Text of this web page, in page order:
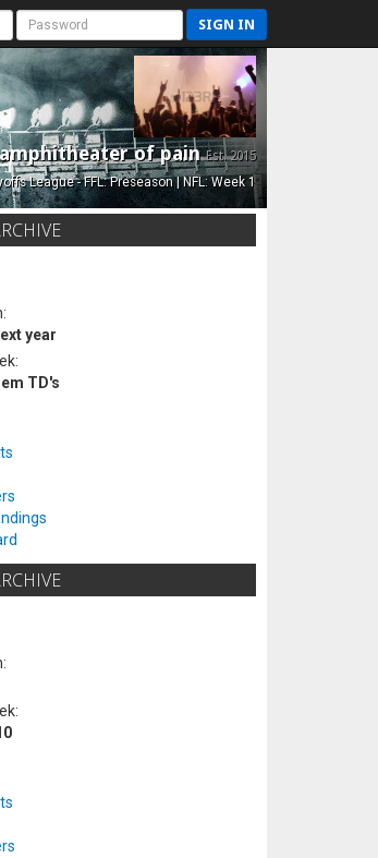
SIGN IN
amphitheater of painEst. 2015
League - FFL: Preseason | NFL: Week 1
year
TD's